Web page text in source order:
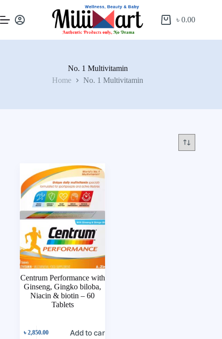
৳0.00
No. 1 Multivitamin
Home
No. 1 Multivitamin
Centrum Performance with
Ginseng, Gingko biloba,
Niacin & biotin – 60
Tablets
৳2,850.00 Add to cart